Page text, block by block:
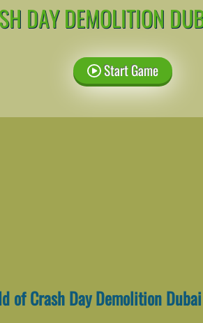
DAY DEMOLITION
Start Game
of Crash Day Demolition